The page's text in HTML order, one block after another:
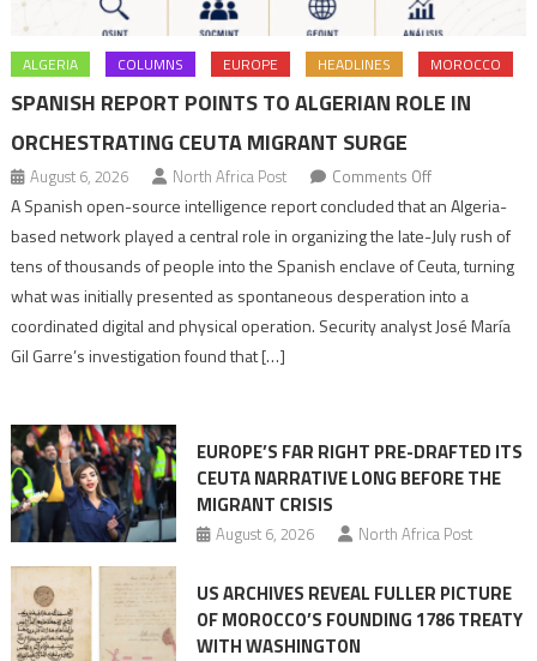
ALGERIA COLUMNS EUROPE HEADLINES MOROCCO
SPANISH REPORT POINTS TO ALGERIAN ROLE IN
ORCHESTRATING CEUTA MIGRANT SURGE
August 6, 2026 North Africa Post Comments Offon
Spanish
report
points
to
role
Migrant
surge
A Spanish open-source intelligence report concluded that an Algeria-
based network played a central role in organizing the late-July rush of
tens of thousands of people into the Spanish enclave of Ceuta, turning
what was initially presented as spontaneous desperation into a
coordinated digital and physical operation. Security analyst José María
Gil Garre’s investigation found that […]
EUROPE’S FAR RIGHT PRE-DRAFTED ITS
CEUTA NARRATIVE LONG BEFORE THE
MIGRANT CRISIS
August 6, 2026 North Africa Post
US ARCHIVES REVEAL FULLER PICTURE
OF MOROCCO’S FOUNDING 1786 TREATY
WITH WASHINGTON